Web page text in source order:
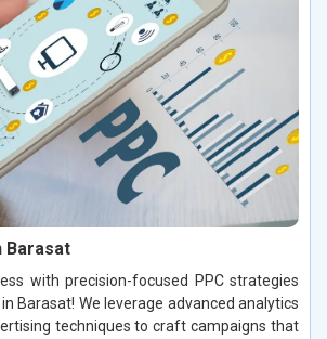
Barasat
with precision-focused PPC strategies
Barasat! We leverage advanced analytics
techniques to craft campaigns that